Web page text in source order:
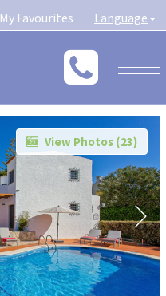
My Favourites Language
View Photos (23)